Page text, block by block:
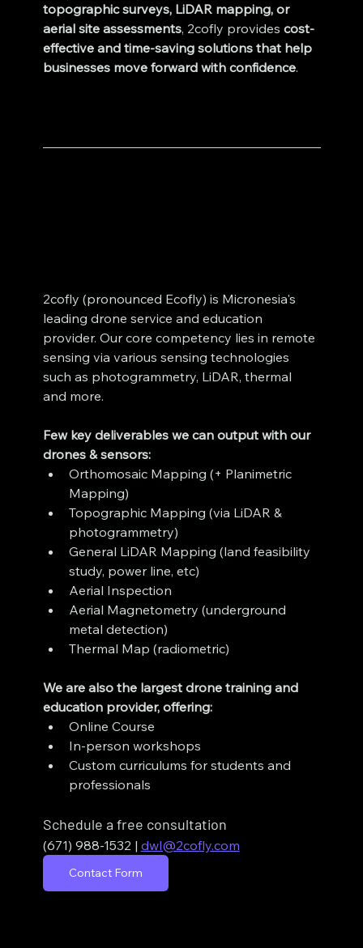
topographic surveys, LiDAR mapping, or
aerial site assessments, 2cofly provides cost-
effective and time-saving solutions that help
businesses move forward with confidence.
2cofly (pronounced Ecofly) is Micronesia's
leading drone service and education
provider. Our core competency lies in remote
sensing via various sensing technologies
such as photogrammetry, LiDAR, thermal
and more.
Few key deliverables we can output with our
drones & sensors:
Orthomosaic Mapping (+ Planimetric
Mapping)
Topographic Mapping (via LiDAR &
photogrammetry)
General LiDAR Mapping (land feasibility
study, power line, etc)
Aerial Inspection
Aerial Magnetometry (underground
metal detection)
Thermal Map (radiometric)
We are also the largest drone training and
education provider, offering:
Online Course
In-person workshops
Custom curriculums for students and
professionals
Schedule a free consultation
(671) 988-1532 | dwl@2cofly.com
Contact Form